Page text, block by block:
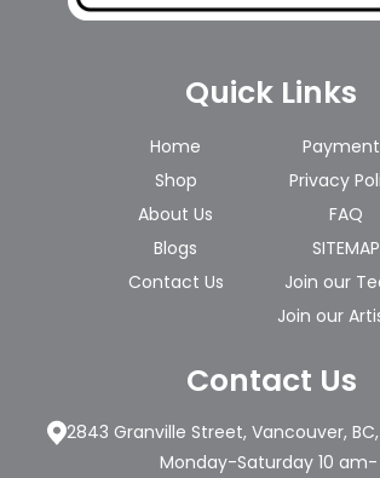
Quick Links
Home
Shop
About Us
Blogs
Contact Us
Privacy
FAQ
SITEMAP
Join our
Join our
Contact Us
2843 Granville Street, Vancouver,
Monday-Saturday 10